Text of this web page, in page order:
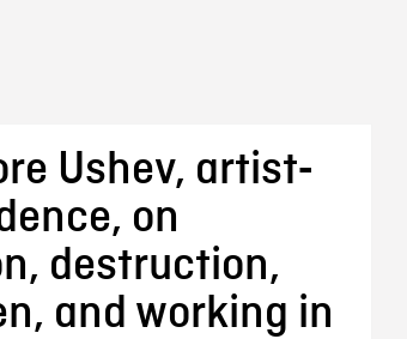
Ushev, artist-
on
destruction,
and working in